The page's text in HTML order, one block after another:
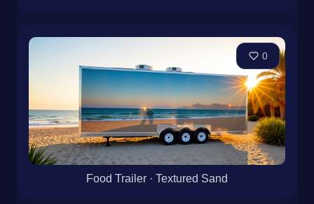
0
Food Trailer · Textured Sand